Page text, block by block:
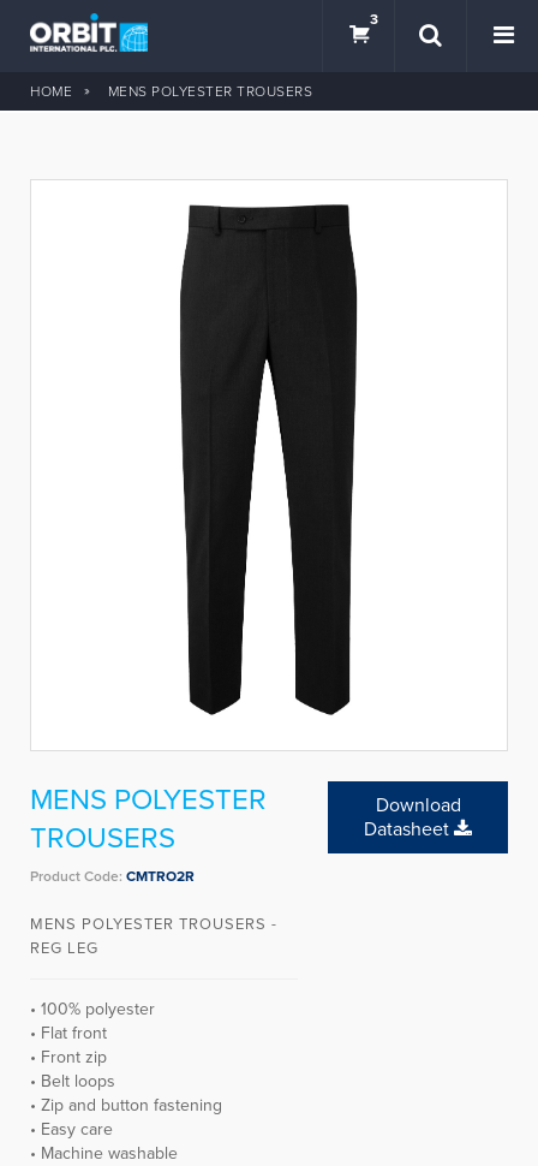
3
HOME MENS POLYESTER TROUSERS
MENS POLYESTER
TROUSERS
Product Code: CMTRO2R
MENS POLYESTER TROUSERS -
REG LEG
• 100% polyester
• Flat front
• Front zip
• Belt loops
• Zip and button fastening
• Easy care
• Machine washable
Download
Datasheet